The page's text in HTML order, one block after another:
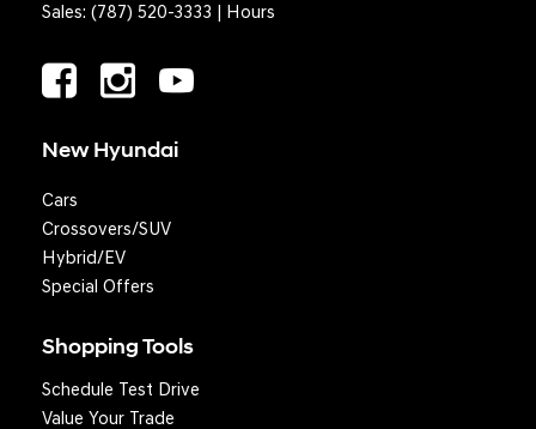
Sales: (787) 520-3333 | Hours
New Hyundai
Cars
Crossovers/SUV
Hybrid/EV
Special Offers
Shopping Tools
Schedule Test Drive
Value Your Trade